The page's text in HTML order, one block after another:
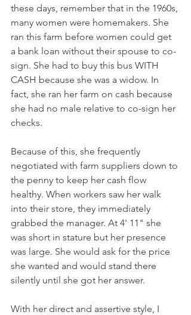
these days, remember that in the 1960s,
many women were homemakers. She
ran this farm before women could get
a bank loan without their spouse to co-
sign. She had to buy this bus WITH
CASH because she was a widow. In
fact, she ran her farm on cash because
she had no male relative to co-sign her
checks.
Because of this, she frequently
negotiated with farm suppliers down to
the penny to keep her cash flow
healthy. When workers saw her walk
into their store, they immediately
grabbed the manager. At 4' 11" she
was short in stature but her presence
was large. She would ask for the price
she wanted and would stand there
silently until she got her answer.
With her direct and assertive style, I